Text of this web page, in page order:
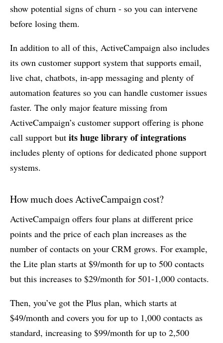
show potential signs of churn - so you can intervene
before losing them.
In addition to all of this, ActiveCampaign also includes
its own customer support system that supports email,
live chat, chatbots, in-app messaging and plenty of
automation features so you can handle customer issues
faster. The only major feature missing from
ActiveCampaign’s customer support offering is phone
call support but its huge library of integrations
includes plenty of options for dedicated phone support
systems.
How much does ActiveCampaign cost?
ActiveCampaign offers four plans at different price
points and the price of each plan increases as the
number of contacts on your CRM grows. For example,
the Lite plan starts at $9/month for up to 500 contacts
but this increases to $29/month for 501-1,000 contacts.
Then, you’ve got the Plus plan, which starts at
$49/month and covers you for up to 1,000 contacts as
standard, increasing to $99/month for up to 2,500